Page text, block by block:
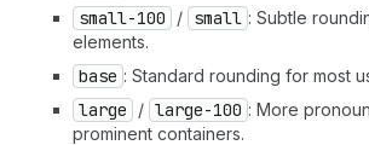
small-100 / small : Subtle
elements.
base : Standard rounding for most
large / large-100 : More
prominent containers.